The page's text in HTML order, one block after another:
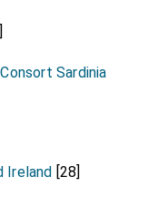
Sardinia
Ireland [28]